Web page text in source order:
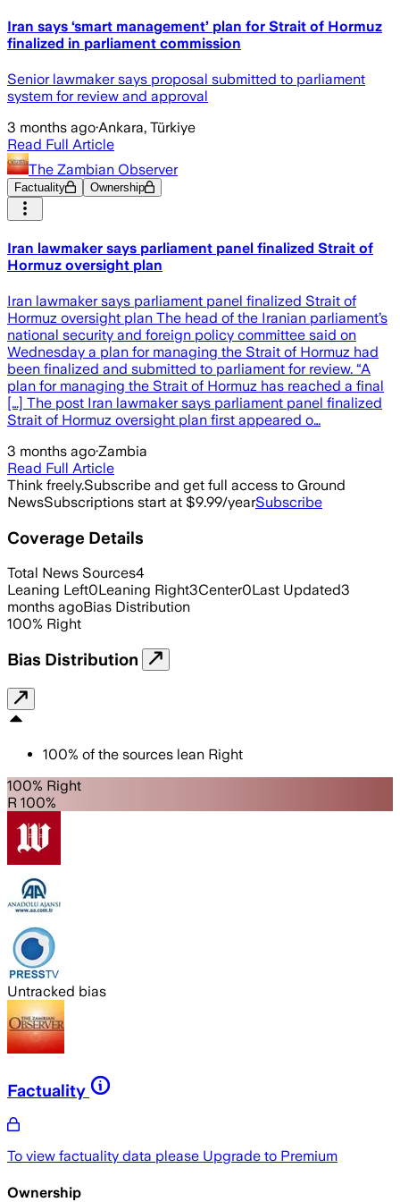
Iran says ‘smart management’ plan for Strait of Hormuz
finalized in parliament commission
Senior lawmaker says proposal submitted to parliament
system for review and approval
3 months ago·Ankara, Türkiye
Read Full Article
The Zambian Observer
Factuality Ownership
Iran lawmaker says parliament panel finalized Strait of
Hormuz oversight plan
Iran lawmaker says parliament panel finalized Strait of
Hormuz oversight plan The head of the Iranian parliament’s
national security and foreign policy committee said on
Wednesday a plan for managing the Strait of Hormuz had
been finalized and submitted to parliament for review. “A
plan for managing the Strait of Hormuz has reached a final
[…] The post Iran lawmaker says parliament panel finalized
Strait of Hormuz oversight plan first appeared o…
3 months ago·Zambia
Read Full Article
Think freely.Subscribe and get full access to Ground
NewsSubscriptions start at $9.99/yearSubscribe
Coverage Details
Total News Sources4
Leaning Left0Leaning Right3Center0Last Updated3
months agoBias Distribution
100% Right
Bias Distribution
100% of the sources lean Right
100% Right
R 100%
Untracked bias
Factuality
To view factuality data please Upgrade to Premium
Ownership